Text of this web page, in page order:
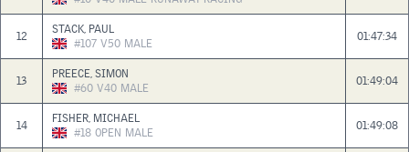
12
STACK, PAUL
#107 V50 MALE 01:47:34
13
PREECE, SIMON
#60 V40 MALE 01:49:04
14
FISHER, MICHAEL
#18 OPEN MALE 01:49:08